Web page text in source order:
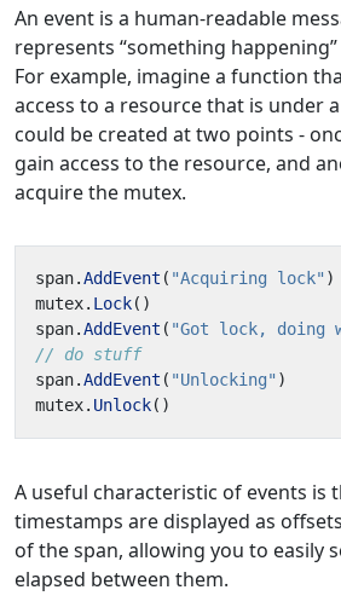
An event is a human-readable
represents “something
For example, imagine a function
access to a resource that is under
could be created at two points -
gain access to the resource, and
acquire the mutex.
span.AddEvent ( "Acquiring lock" )
mutex. Lock()
span.AddEvent ( "Got lock, doing
// do stuff
span.AddEvent ( "Unlocking" )
mutex. Unlock()
A useful characteristic of events is
timestamps are displayed as
of the span, allowing you to easily
elapsed between them.